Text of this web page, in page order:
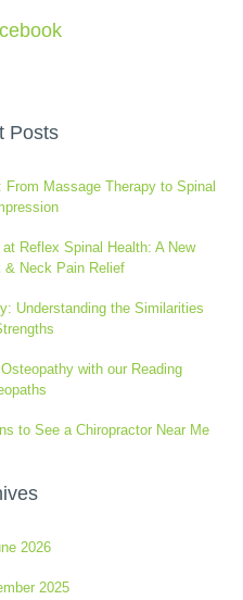
Posts
Massage Therapy to Spinal
Reflex Spinal Health: A New
& Neck Pain Relief
Understanding the Similarities
with our Reading
to See a Chiropractor Near Me
2026
2025